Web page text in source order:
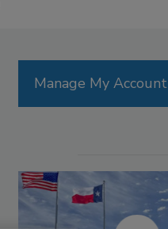
Manage My Account